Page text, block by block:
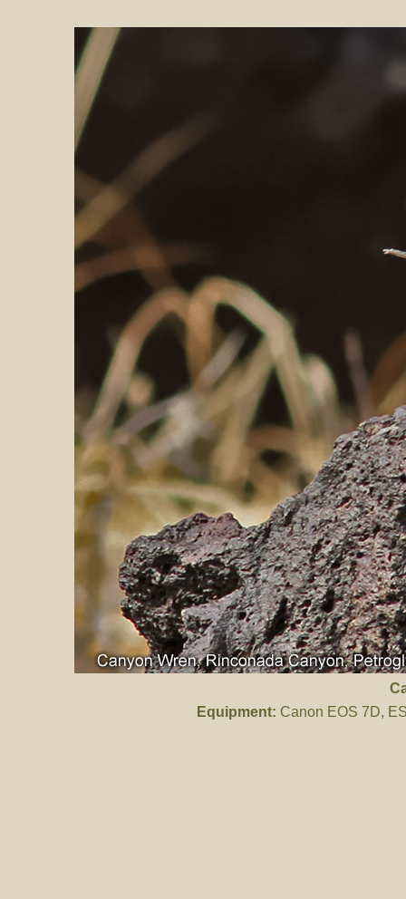
Equipment: Canon EOS 7D,